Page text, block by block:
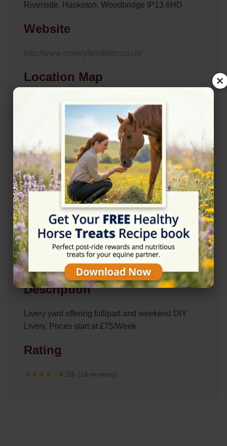
Riverside, Hasketon, Woodbridge IP13 6HD
Website
http://www.morleyfarmbarn.co.uk/
Location Map
View on Map
Description
Livery yard offering full/part and weekend DIY
Livery. Prices start at £75/Week
Rating
★★★★☆4.2/5 (16 reviews)
×